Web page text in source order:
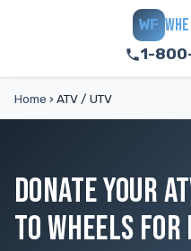
WF
1-
Home › ATV / UTV
DONATE YOUR
TO WHEELS FOR